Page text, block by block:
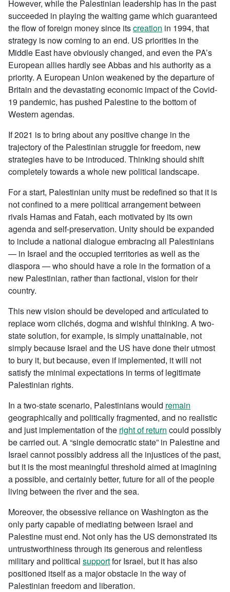
However, while the Palestinian leadership has in the past
succeeded in playing the waiting game which guaranteed
the flow of foreign money since itscreation in 1994, that
strategy is now coming to an end. US priorities in the
Middle East have obviously changed, and even the PA’s
European allies hardly see Abbas and his authority as a
priority. A European Union weakened by the departure of
Britain and the devastating economic impact of the Covid-
19 pandemic, has pushed Palestine to the bottom of
Western agendas.
If 2021 is to bring about any positive change in the
trajectory of the Palestinian struggle for freedom, new
strategies have to be introduced. Thinking should shift
completely towards a whole new political landscape.
For a start, Palestinian unity must be redefined so that it is
not confined to a mere political arrangement between
rivals Hamas and Fatah, each motivated by its own
agenda and self-preservation. Unity should be expanded
to include a national dialogue embracing all Palestinians
— in Israel and the occupied territories as well as the
diaspora — who should have a role in the formation of a
new Palestinian, rather than factional, vision for their
country.
This new vision should be developed and articulated to
replace worn clichés, dogma and wishful thinking. A two-
state solution, for example, is simply unattainable, not
simply because Israel and the US have done their utmost
to bury it, but because, even if implemented, it will not
satisfy the minimal expectations in terms of legitimate
Palestinian rights.
In a two-state scenario, Palestinians would remain
geographically and politically fragmented, and no realistic
and just implementation of the right of return could possibly
be carried out. A “single democratic state” in Palestine and
Israel cannot possibly address all the injustices of the past,
but it is the most meaningful threshold aimed at imagining
a possible, and certainly better, future for all of the people
living between the river and the sea.
Moreover, the obsessive reliance on Washington as the
only party capable of mediating between Israel and
Palestine must end. Not only has the US demonstrated its
untrustworthiness through its generous and relentless
military and political supportfor Israel, but it has also
positioned itself as a major obstacle in the way of
Palestinian freedom and liberation.